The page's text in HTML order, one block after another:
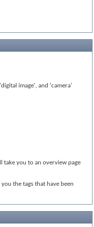
image', and 'camera'
take you to an overview page
the tags that have been